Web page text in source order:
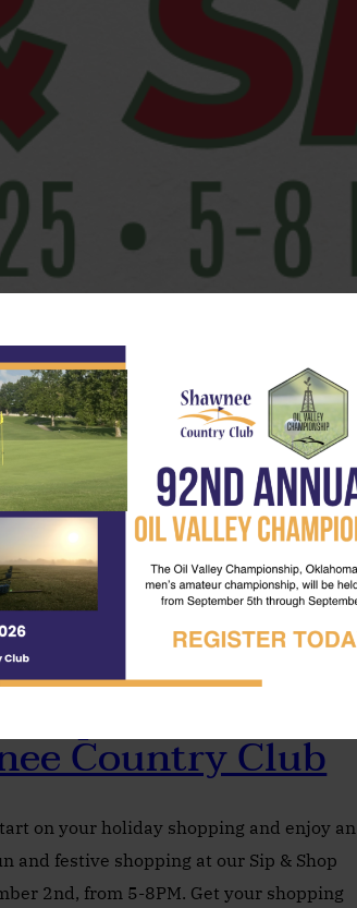
Country Club
on your holiday shopping and enjoy an
and festive shopping at our Sip & Shop
2nd, from 5-8PM. Get your shopping